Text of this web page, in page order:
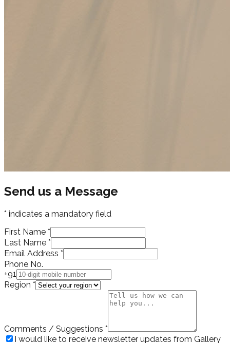
Send us a Message
* indicates a mandatory field
First Name *
Last Name *
Email Address *
Phone No.
+91
Region *
Comments / Suggestions *
I would like to receive newsletter updates from Gallery